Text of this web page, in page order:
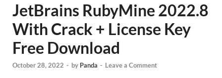
JetBrains RubyMine 2022.8
With Crack + License Key
Free Download
October 28, 2022 - by Panda - Leave a Comment